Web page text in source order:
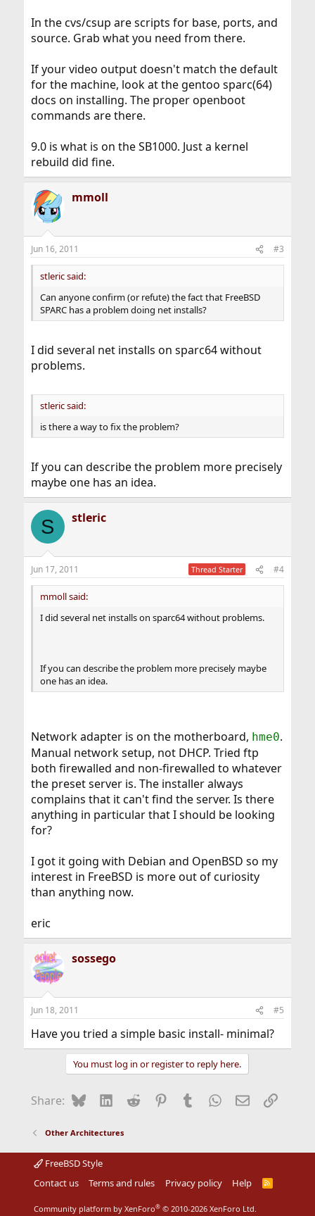
In the cvs/csup are scripts for base, ports, and
source. Grab what you need from there.
If your video output doesn't match the default
for the machine, look at the gentoo sparc(64)
docs on installing. The proper openboot
commands are there.
9.0 is what is on the SB1000. Just a kernel
rebuild did fine.
mmoll
Jun 16, 2011 #3
stleric said:
Can anyone confirm (or refute) the fact that FreeBSD
SPARC has a problem doing net installs?
I did several net installs on sparc64 without
problems.
stleric said:
is there a way to fix the problem?
If you can describe the problem more precisely
maybe one has an idea.
S stleric
Jun 17, 2011 Thread Starter #4
mmoll said:
I did several net installs on sparc64 without problems.
If you can describe the problem more precisely maybe
one has an idea.
Network adapter is on the motherboard, hme0.
Manual network setup, not DHCP. Tried ftp
both firewalled and non-firewalled to whatever
the preset server is. The installer always
complains that it can't find the server. Is there
anything in particular that I should be looking
for?
I got it going with Debian and OpenBSD so my
interest in FreeBSD is more out of curiosity
than anything now.
eric
sossego
Jun 18, 2011 #5
Have you tried a simple basic install- minimal?
You must log in or register to reply here.
Share: BlueskyLinkedIn
Reddit Pinterest
Tumblr WhatsApp
EmailLink
Other Architectures
FreeBSD Style
Contact us
Terms and rules Privacy policy Help
R
Community platform by XenForo® © 2010-2026 XenForo Ltd.